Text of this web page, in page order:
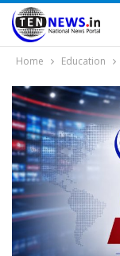
Home Education